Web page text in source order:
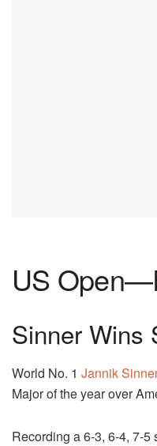
US
Sinner Wins
World No. 1 Jannik
Major of the year over
Recording a 6-3, 6-4, 7-